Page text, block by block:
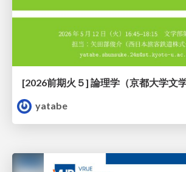
yatabe